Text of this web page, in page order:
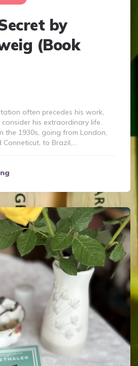
by
(Book
often precedes his work,
his extraordinary life.
the 1930s, going from London,
Conneticut, to Brazil,…